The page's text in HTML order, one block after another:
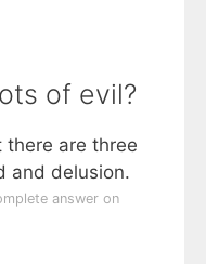
of evil?
there are three
and delusion.
answer on